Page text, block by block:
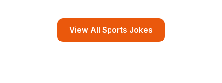
View All Sports Jokes